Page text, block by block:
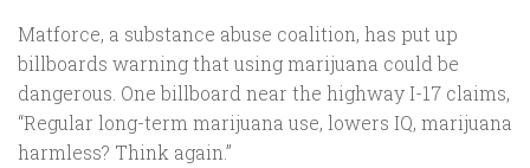
Matforce, a substance abuse coalition, has put up
billboards warning that using marijuana could be
dangerous. One billboard near the highway I-17 claims,
“Regular long-term marijuana use, lowers IQ, marijuana
harmless? Think again.”